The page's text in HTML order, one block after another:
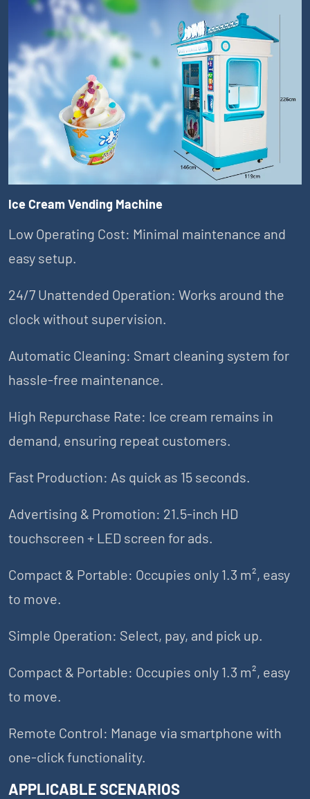
Ice Cream Vending Machine
Low Operating Cost: Minimal maintenance and
easy setup.
24/7 Unattended Operation: Works around the
clock without supervision.
Automatic Cleaning: Smart cleaning system for
hassle-free maintenance.
High Repurchase Rate: Ice cream remains in
demand, ensuring repeat customers.
Fast Production: As quick as 15 seconds.
Advertising & Promotion: 21.5-inch HD
touchscreen + LED screen for ads.
Compact & Portable: Occupies only 1.3 m², easy
to move.
Simple Operation: Select, pay, and pick up.
Compact & Portable: Occupies only 1.3 m², easy
to move.
Remote Control: Manage via smartphone with
one-click functionality.
APPLICABLE SCENARIOS